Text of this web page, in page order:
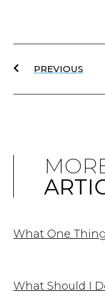
PREVIOUS
What One
What Should I